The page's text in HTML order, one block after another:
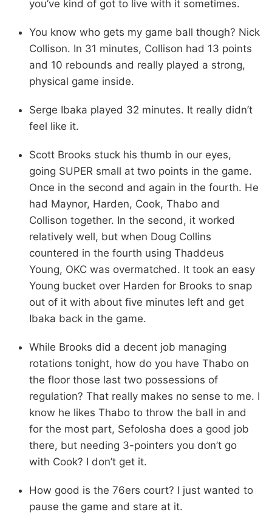
you’ve kind of got to live with it sometimes.
You know who gets my game ball though? Nick
Collison. In 31 minutes, Collison had 13 points
and 10 rebounds and really played a strong,
physical game inside.
Serge Ibaka played 32 minutes. It really didn’t
feel like it.
Scott Brooks stuck his thumb in our eyes,
going SUPER small at two points in the game.
Once in the second and again in the fourth. He
had Maynor, Harden, Cook, Thabo and
Collison together. In the second, it worked
relatively well, but when Doug Collins
countered in the fourth using Thaddeus
Young, OKC was overmatched. It took an easy
Young bucket over Harden for Brooks to snap
out of it with about five minutes left and get
Ibaka back in the game.
While Brooks did a decent job managing
rotations tonight, how do you have Thabo on
the floor those last two possessions of
regulation? That really makes no sense to me. I
know he likes Thabo to throw the ball in and
for the most part, Sefolosha does a good job
there, but needing 3-pointers you don’t go
with Cook? I don’t get it.
How good is the 76ers court? I just wanted to
pause the game and stare at it.